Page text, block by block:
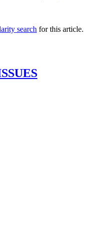
search for this article.